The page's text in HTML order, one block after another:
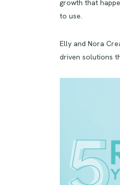
growth that
to use.
Elly and Nora
driven solutions